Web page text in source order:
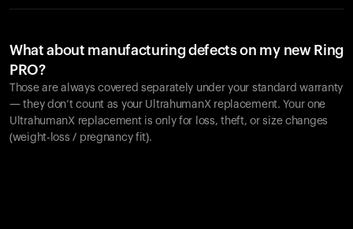
What about manufacturing defects on my new Ring
PRO?
Those are always covered separately under your standard warranty
— they don’t count as your UltrahumanX replacement. Your one
UltrahumanX replacement is only for loss, theft, or size changes
(weight-loss / pregnancy fit).